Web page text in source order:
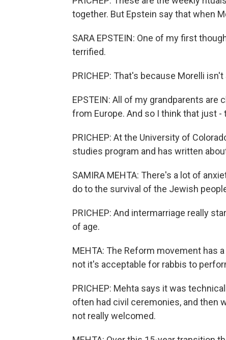
together. But Epstein say that when
SARA EPSTEIN: One of my first
terrified.
PRICHEP: That's because Morelli
EPSTEIN: All of my grandparents
from Europe. And so I think that just
PRICHEP: At the University of
studies program and has written
SAMIRA MEHTA: There's a lot of
do to the survival of the Jewish
PRICHEP: And intermarriage really
of age.
MEHTA: The Reform movement has
not it's acceptable for rabbis to
PRICHEP: Mehta says it was
often had civil ceremonies, and then
not really welcomed.